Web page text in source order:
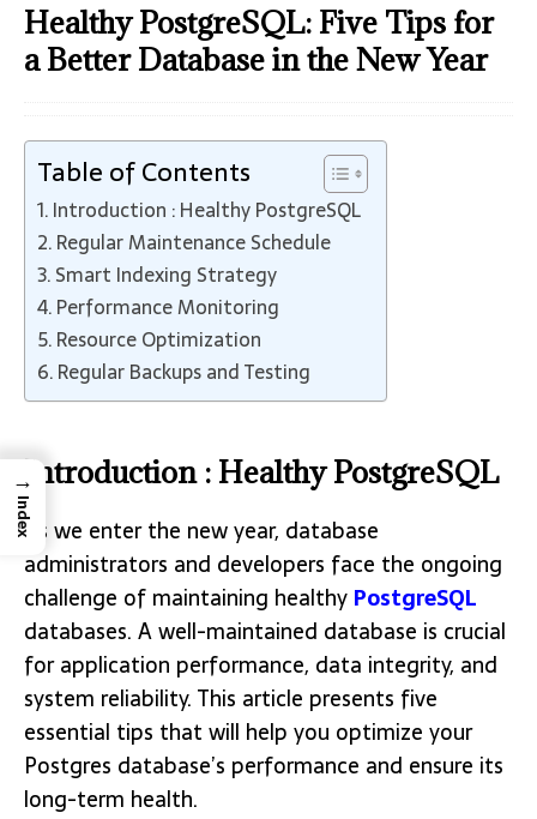
Healthy PostgreSQL: Five Tips for
a Better Database in the New Year
Table of Contents
Introduction : Healthy PostgreSQL
Regular Maintenance Schedule
Smart Indexing Strategy
Performance Monitoring
Resource Optimization
Regular Backups and Testing
Introduction : Healthy PostgreSQL
As we enter the new year, database
administrators and developers face the ongoing
challenge of maintaining healthy PostgreSQL
databases. A well-maintained database is crucial
for application performance, data integrity, and
system reliability. This article presents five
essential tips that will help you optimize your
Postgres database’s performance and ensure its
long-term health.
→
Index